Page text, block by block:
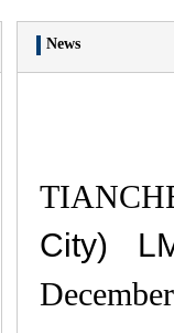
News
City)